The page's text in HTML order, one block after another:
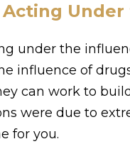
Acting
under the
influence of
can work to
were due to
for you.